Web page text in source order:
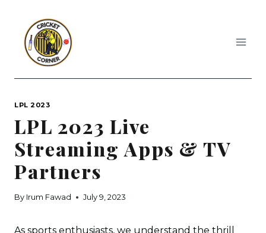
content
LPL 2023
LPL 2023 Live
Streaming Apps & TV
Partners
By Irum Fawad July 9, 2023
As sports enthusiasts, we understand the thrill